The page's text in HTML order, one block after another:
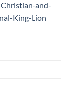
and-
King-Lion